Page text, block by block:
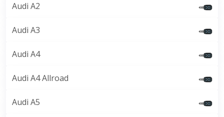
Audi A2
Audi A3
Audi A4
Audi A4 Allroad
Audi A5